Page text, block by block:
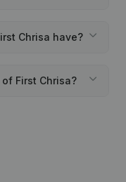
Chrisa have?
First Chrisa?